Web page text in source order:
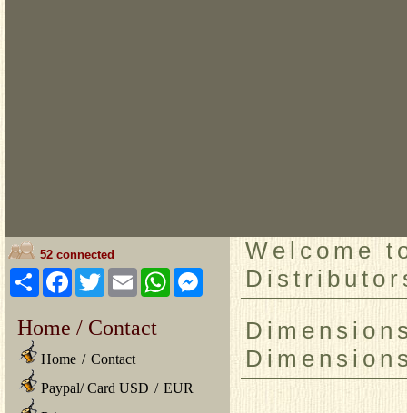
52 connected
ShareFacebook
TwitterEmailWhatsAppMessenger
Home / Contact
Home / Contact
Paypal/ Card USD / EUR
Welcome